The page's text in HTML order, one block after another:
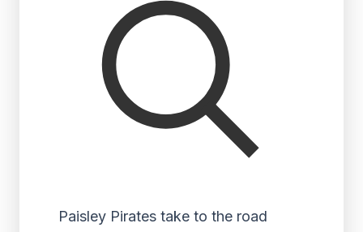
Paisley Pirates take to the road